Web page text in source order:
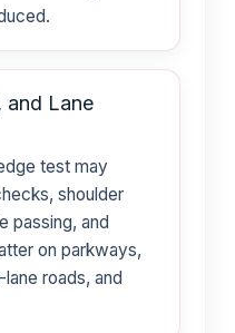
and Lane
test may
shoulder
passing, and
on parkways,
roads, and